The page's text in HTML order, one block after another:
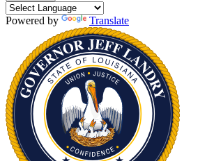
Powered by Translate